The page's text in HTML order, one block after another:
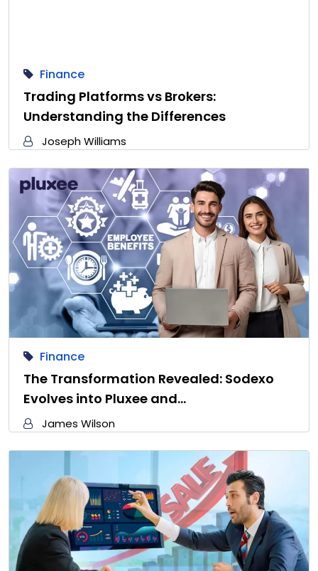
Finance
Trading Platforms vs Brokers:
Understanding the Differences
Joseph Williams
Finance
The Transformation Revealed: Sodexo
Evolves into Pluxee and…
James Wilson